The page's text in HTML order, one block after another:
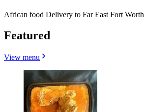
African food Delivery to Far East Fort Worth
Featured
View menu